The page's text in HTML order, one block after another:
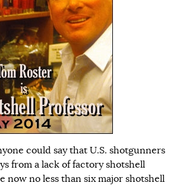
could say that U.S. shotgunners
from a lack of factory shotshell
now no less than six major shotshell